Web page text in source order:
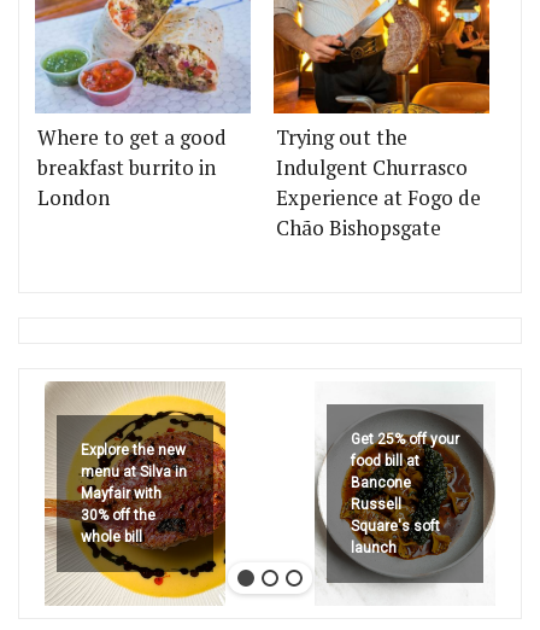
Where to get a good
breakfast burrito in
London
Trying out the
Indulgent Churrasco
Experience at Fogo de
Chão Bishopsgate
Explore the new
menu at Silva in
Mayfair with
30% off the
whole bill
Get 25% off your
food bill at
Bancone
Russell
Square's soft
launch